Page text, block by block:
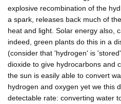
explosive recombination of the
a spark, releases back much of
heat and light. Solar energy also,
indeed, green plants do this in a
(consider that 'hydrogen' is
dioxide to give hydrocarbons and
the sun is easily able to convert
hydrogen and oxygen yet we this
detectable rate: converting water